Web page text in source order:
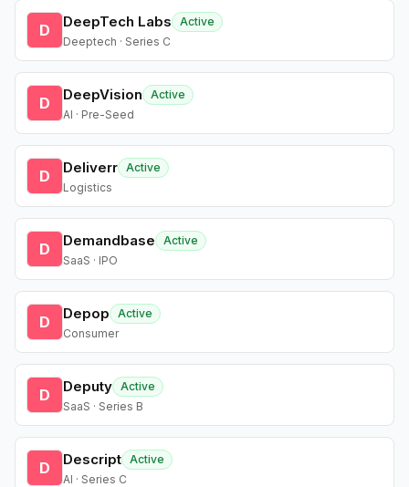
D DeepTech Labs
Active
Deeptech · Series C
D DeepVision
Active
AI · Pre-Seed
D Deliverr Active
Logistics
D Demandbase
Active
SaaS · IPO
D Depop
Active
Consumer
D Deputy Active
SaaS · Series B
D Descript Active
AI · Series C